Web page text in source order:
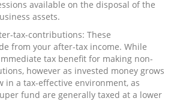
available on the disposal of the
assets.
tax-contributions: These
from your after-tax income. While
tax benefit for making non-
however as invested money grows
in a tax-effective environment, as
fund are generally taxed at a lower